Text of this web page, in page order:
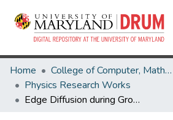
Home College of Computer, Mathematical & Natural Sciences
Physics Research Works
Edge Diffusion during Growth: The Kink Ehrlich-Schwoebel Effect and Resulting Instabilities